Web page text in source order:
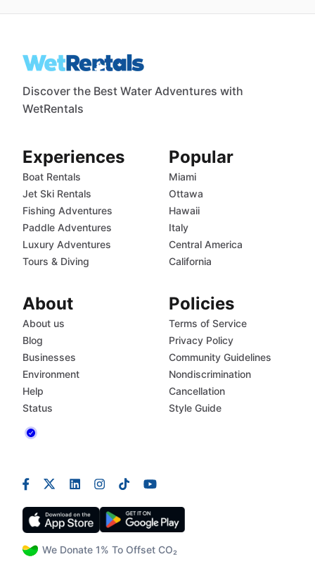
Discover the Best Water Adventures with
WetRentals
We Donate 1% To Offset CO₂
Experiences
Boat Rentals
Jet Ski Rentals
Fishing Adventures
Paddle Adventures
Luxury Adventures
Tours & Diving
Popular
Miami
Ottawa
Hawaii
Italy
Central America
California
About
About us
Blog
Businesses
Environment
Help
Status
Policies
Terms of Service
Privacy Policy
Community Guidelines
Nondiscrimination
Cancellation
Style Guide